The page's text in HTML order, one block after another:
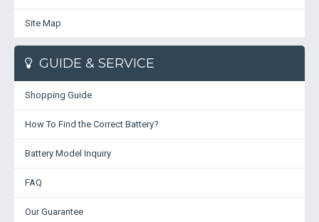
Site Map
GUIDE & SERVICE
Shopping Guide
How To Find the Correct Battery?
Battery Model Inquiry
FAQ
Our Guarantee